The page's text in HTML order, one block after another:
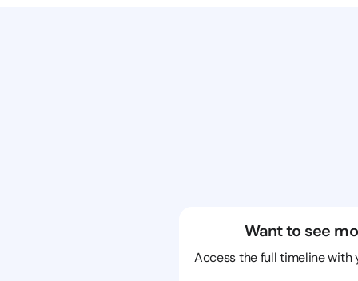
Want to see
Access the full timeline with